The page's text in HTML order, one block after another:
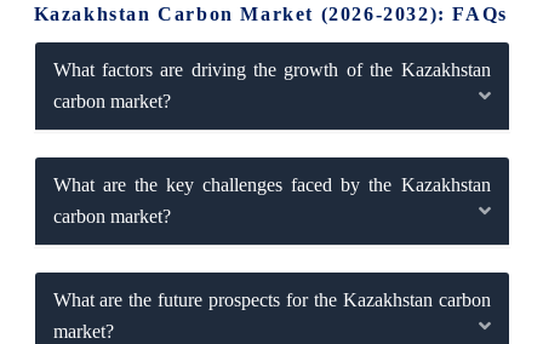
Kazakhstan Carbon Market (2026-2032): FAQs
What factors are driving the growth of the Kazakhstan
carbon market?
What are the key challenges faced by the Kazakhstan
carbon market?
What are the future prospects for the Kazakhstan carbon
market?